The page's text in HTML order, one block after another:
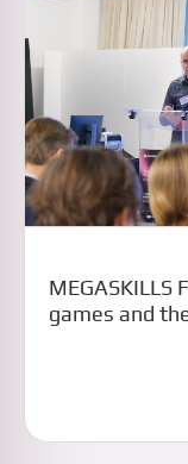
MEGASKILLS
games and